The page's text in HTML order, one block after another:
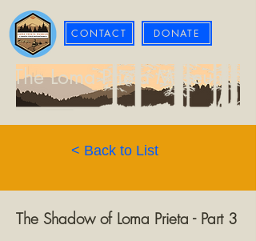
CONTACT DONATE
The Loma Prieta Museum
< Back to List
The Shadow of Loma Prieta - Part 3